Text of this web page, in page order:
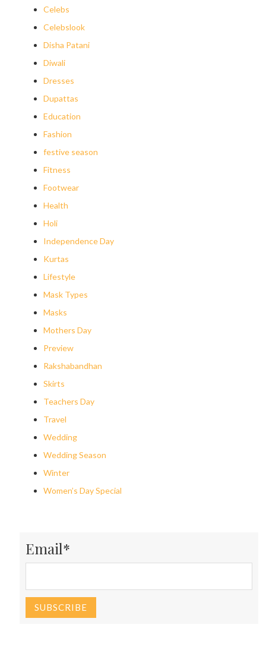
Celebs
Celebslook
Disha Patani
Diwali
Dresses
Dupattas
Education
Fashion
festive season
Fitness
Footwear
Health
Holi
Independence Day
Kurtas
Lifestyle
Mask Types
Masks
Mothers Day
Preview
Rakshabandhan
Skirts
Teachers Day
Travel
Wedding
Wedding Season
Winter
Women’s Day Special
Email*